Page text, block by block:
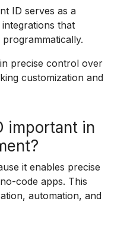
ID serves as a
that
precise control over
customization and
important in
it enables precise
code apps. This
automation, and